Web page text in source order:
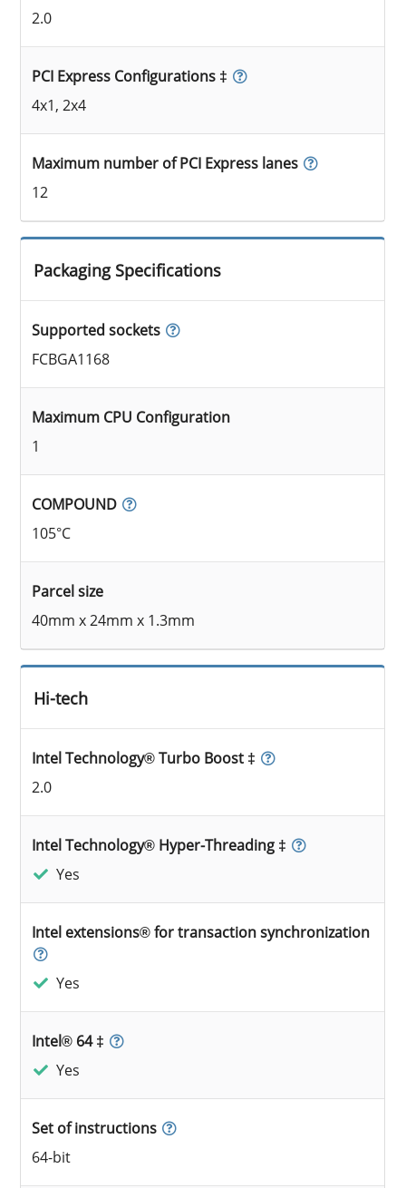
2.0
PCI Express Configurations ‡
4x1, 2x4
Maximum number of PCI Express lanes
12
Packaging Specifications
Supported sockets
FCBGA1168
Maximum CPU Configuration
1
COMPOUND
105°C
Parcel size
40mm x 24mm x 1.3mm
Hi-tech
Intel Technology® Turbo Boost ‡
2.0
Intel Technology® Hyper-Threading ‡
Yes
Intel extensions® for transaction synchronization
Yes
Intel® 64 ‡
Yes
Set of instructions
64-bit